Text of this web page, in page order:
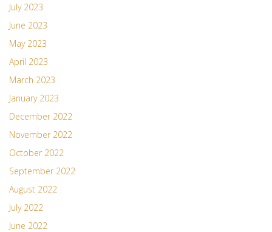
July 2023
June 2023
May 2023
April 2023
March 2023
January 2023
December 2022
November 2022
October 2022
September 2022
August 2022
July 2022
June 2022